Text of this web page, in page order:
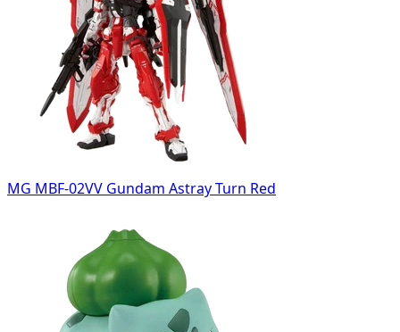
MG MBF-02VV Gundam Astray Turn Red